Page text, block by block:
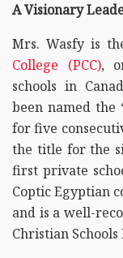
A Visionary
Mrs. Wasfy is
College (PCC),
schools in
been named the
for five
the title for the
first private
Coptic Egyptian
and is a well-
Christian